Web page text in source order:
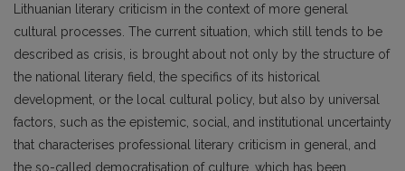
Lithuanian literary criticism in the context of more general
cultural processes. The current situation, which still tends to be
described as crisis, is brought about not only by the structure of
the national literary field, the specifics of its historical
development, or the local cultural policy, but also by universal
factors, such as the epistemic, social, and institutional uncertainty
that characterises professional literary criticism in general, and
the so-called democratisation of culture, which has been